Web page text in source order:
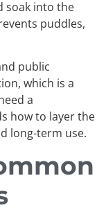
soak into the
puddles,
public
which is a
a
how to layer the
long-term use.